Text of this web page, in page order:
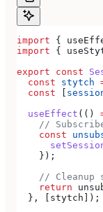
import {
import {
export const
  const
stytch
  const
[
  useEffect
(()
//
    const
    });
// Cleanup
    return
  }, [
stytch ]);